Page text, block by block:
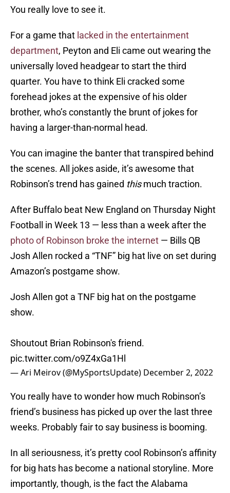
You really love to see it.
For a game that lacked in the entertainment
department, Peyton and Eli came out wearing the
universally loved headgear to start the third
quarter. You have to think Eli cracked some
forehead jokes at the expensive of his older
brother, who’s constantly the brunt of jokes for
having a larger-than-normal head.
You can imagine the banter that transpired behind
the scenes. All jokes aside, it’s awesome that
Robinson’s trend has gained thismuch traction.
After Buffalo beat New England on Thursday Night
Football in Week 13 — less than a week after the
photo of Robinson broke the internet — Bills QB
Josh Allen rocked a “TNF” big hat live on set during
Amazon’s postgame show.
Josh Allen got a TNF big hat on the postgame
show.
Shoutout Brian Robinson's friend.
pic.twitter.com/o9Z4xGa1Hl
— Ari Meirov (@MySportsUpdate) December 2, 2022
You really have to wonder how much Robinson’s
friend’s business has picked up over the last three
weeks. Probably fair to say business is booming.
In all seriousness, it’s pretty cool Robinson’s affinity
for big hats has become a national storyline. More
importantly, though, is the fact the Alabama